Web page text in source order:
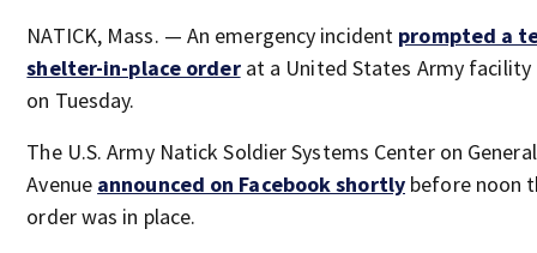
NATICK, Mass. — An emergency incident prompted a
shelter-in-place orderat a United States Army facility
on Tuesday.
The U.S. Army Natick Soldier Systems Center on
Avenue announced on Facebook shortly before noon
order was in place.